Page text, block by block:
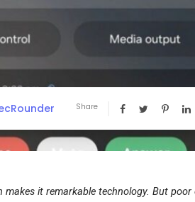
Share
it remarkable technology. But poor